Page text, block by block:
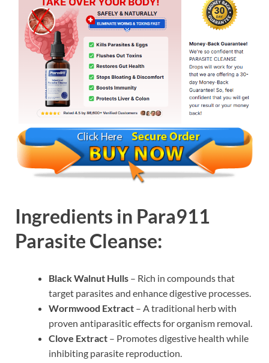
Ingredients in Para911
Parasite Cleanse:
Black Walnut Hulls – Rich in compounds that
target parasites and enhance digestive processes.
Wormwood Extract – A traditional herb with
proven antiparasitic effects for organism removal.
Clove Extract – Promotes digestive health while
inhibiting parasite reproduction.